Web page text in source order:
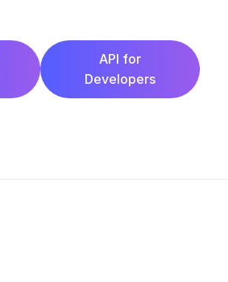
API for
Developers